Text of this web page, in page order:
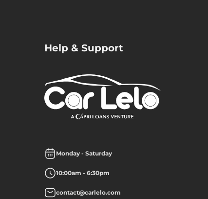
Help & Support
Monday - Saturday
10:00am - 6:30pm
contact@carlelo.com